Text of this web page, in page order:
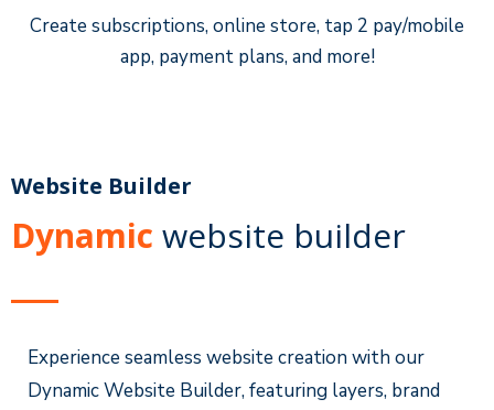
Create subscriptions, online store, tap 2 pay/mobile
app, payment plans, and more!
Website Builder
Dynamic website builder
Experience seamless website creation with our
Dynamic Website Builder, featuring layers, brand